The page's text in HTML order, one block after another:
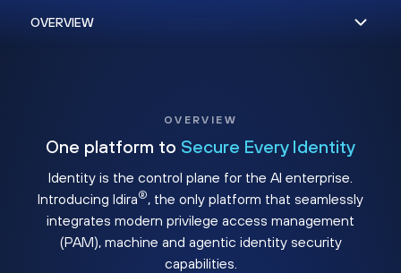
OVERVIEW
One platform to Secure Every Identity
Identity is the control plane for the AI enterprise.
Introducing Idira®, the only platform that seamlessly
integrates modern privilege access management
(PAM), machine and agentic identity security
capabilities.